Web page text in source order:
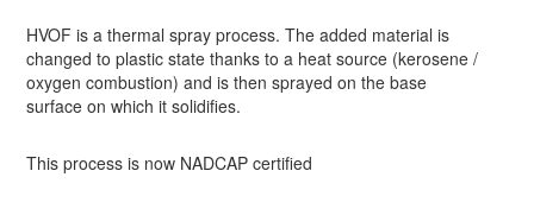
HVOF is a thermal spray process. The added material is
changed to plastic state thanks to a heat source (kerosene /
oxygen combustion) and is then sprayed on the base
surface on which it solidifies.
This process is now NADCAP certified